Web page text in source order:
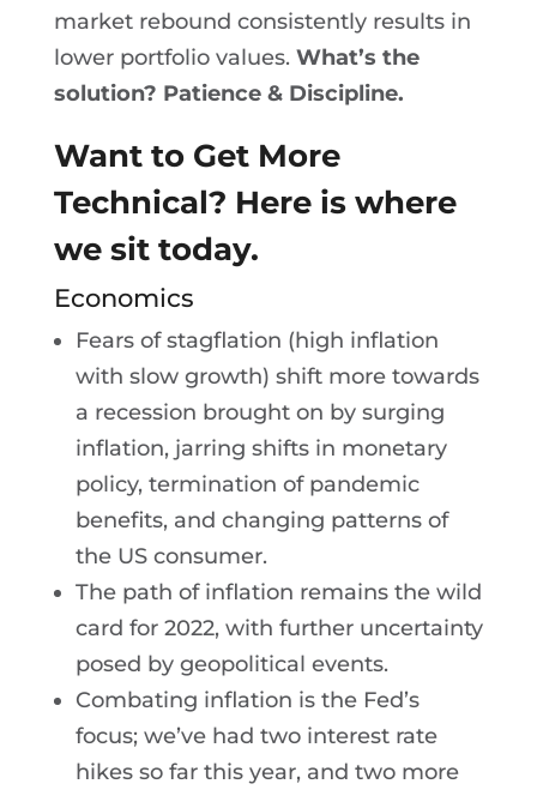
market rebound consistently results in
lower portfolio values. What’s the
solution? Patience & Discipline.
Want to Get More
Technical? Here is where
we sit today.
Economics
Fears of stagflation (high inflation
with slow growth) shift more towards
a recession brought on by surging
inflation, jarring shifts in monetary
policy, termination of pandemic
benefits, and changing patterns of
the US consumer.
The path of inflation remains the wild
card for 2022, with further uncertainty
posed by geopolitical events.
Combating inflation is the Fed’s
focus; we’ve had two interest rate
hikes so far this year, and two more